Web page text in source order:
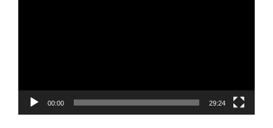
00:00 29:24